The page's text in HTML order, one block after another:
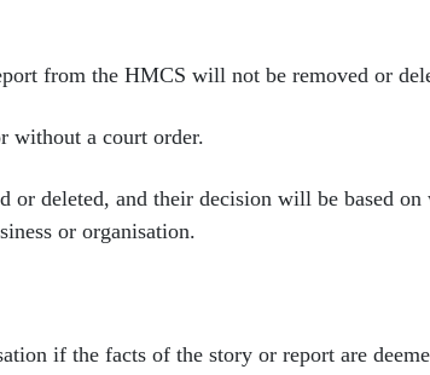
from the HMCS will not be removed or
without a court order.
or deleted, and their decision will be based on
or organisation.
if the facts of the story or report are